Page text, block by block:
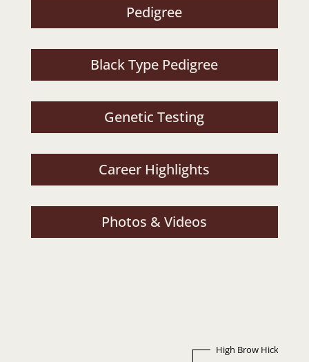
Pedigree
Black Type Pedigree
Genetic Testing
Career Highlights
Photos & Videos
High Brow Hickory